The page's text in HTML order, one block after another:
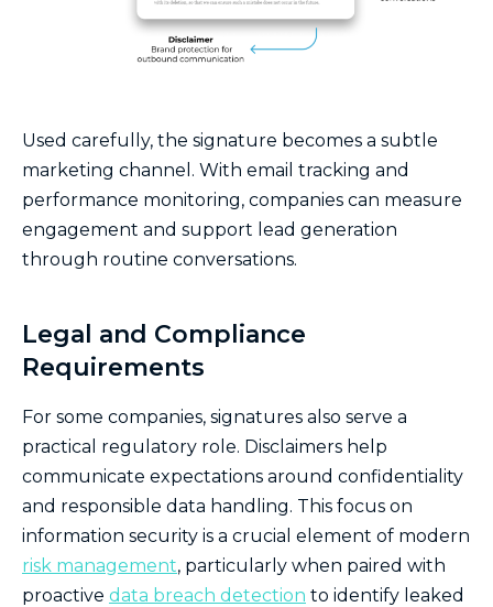
Used carefully, the signature becomes a subtle
marketing channel. With email tracking and
performance monitoring, companies can measure
engagement and support lead generation
through routine conversations.
Legal and Compliance
Requirements
For some companies, signatures also serve a
practical regulatory role. Disclaimers help
communicate expectations around confidentiality
and responsible data handling. This focus on
information security is a crucial element of modern
risk management, particularly when paired with
proactive data breach detection to identify leaked